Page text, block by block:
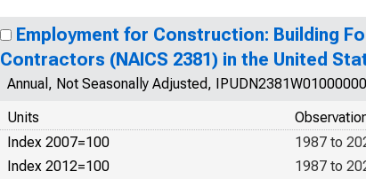
Employment for Construction: Building
Contractors (NAICS 2381) in the United
Annual, Not Seasonally Adjusted,
Units
Index 2007=100
1987 to
Index 2012=100
1987 to